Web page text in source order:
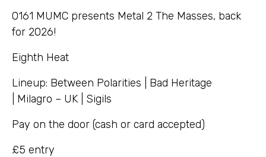
0161 MUMC presents Metal 2 The Masses, back
for 2026!
Eighth Heat
Lineup: Between Polarities | Bad Heritage
| Milagro – UK | Sigils
Pay on the door (cash or card accepted)
£5 entry